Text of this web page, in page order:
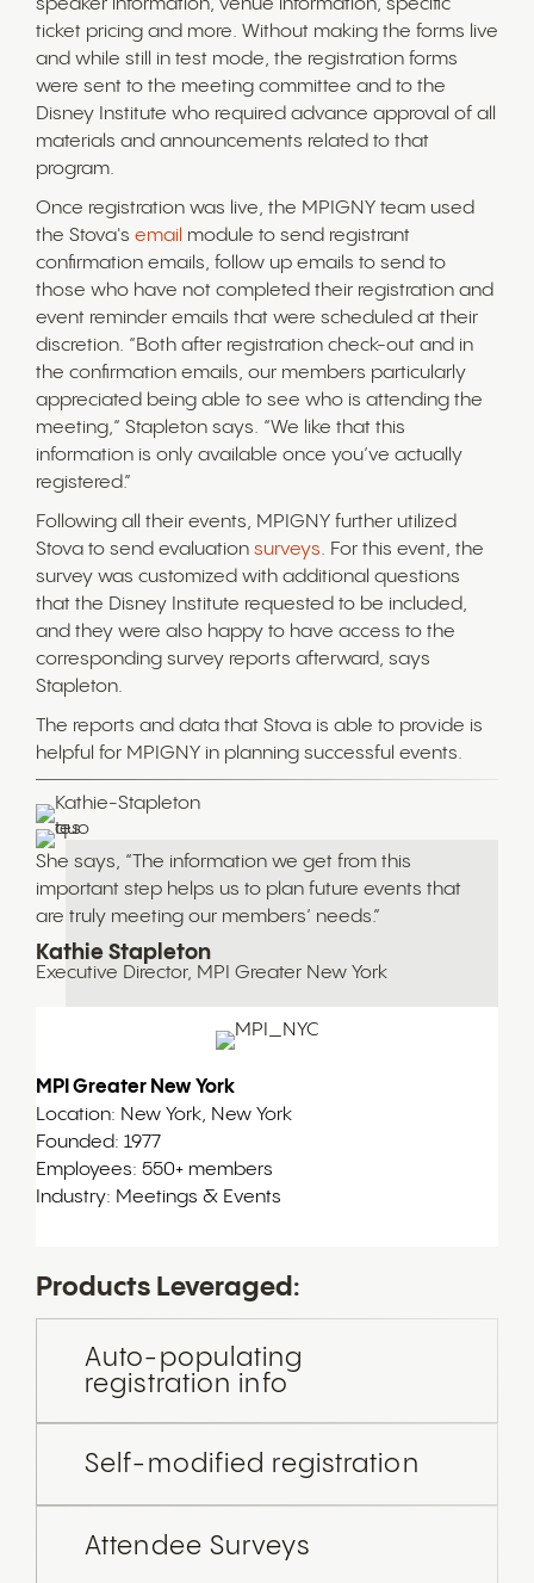
speaker information, venue information, specific
ticket pricing and more. Without making the forms live
and while still in test mode, the registration forms
were sent to the meeting committee and to the
Disney Institute who required advance approval of all
materials and announcements related to that
program.
Once registration was live, the MPIGNY team used
the Stova's email module to send registrant
confirmation emails, follow up emails to send to
those who have not completed their registration and
event reminder emails that were scheduled at their
discretion. “Both after registration check-out and in
the confirmation emails, our members particularly
appreciated being able to see who is attending the
meeting,” Stapleton says. “We like that this
information is only available once you’ve actually
registered.”
Following all their events, MPIGNY further utilized
Stova to send evaluation surveys. For this event, the
survey was customized with additional questions
that the Disney Institute requested to be included,
and they were also happy to have access to the
corresponding survey reports afterward, says
Stapleton.
The reports and data that Stova is able to provide is
helpful for MPIGNY in planning successful events.
She says, “The information we get from this
important step helps us to plan future events that
are truly meeting our members’ needs.”
Kathie Stapleton
Executive Director, MPI Greater New York
MPI Greater New York
Location: New York, New York
Founded: 1977
Employees: 550+ members
Industry: Meetings & Events
Products Leveraged:
Auto-populating
registration info
Self-modified registration
Attendee Surveys